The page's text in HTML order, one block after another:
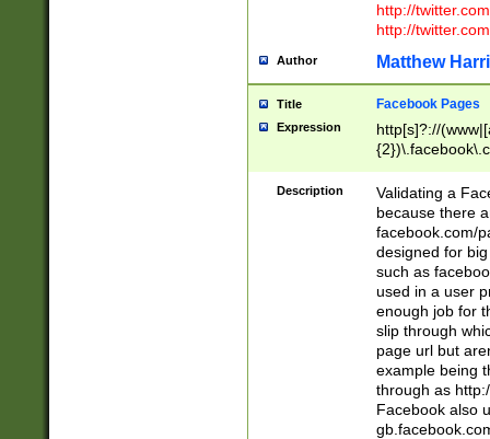
http://
http://
Author Matthew
Title Facebook Pages
Expression
http[s]?://
9\.-]+)[/]?$
Description
Validating a
because there
facebook.com/
designed for
such as
used in a user
enough job for
slip through
page url but
example being
through as
Facebook also